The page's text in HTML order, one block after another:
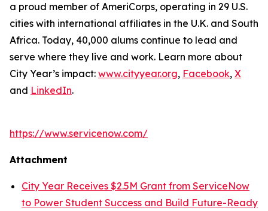
a proud member of AmeriCorps, operating in 29 U.S.
cities with international affiliates in the U.K. and South
Africa. Today, 40,000 alums continue to lead and
serve where they live and work. Learn more about
City Year’s impact: www.cityyear.org, Facebook, X
and LinkedIn.
https://www.servicenow.com/
Attachment
City Year Receives $2.5M Grant from ServiceNow
to Power Student Success and Build Future-Ready